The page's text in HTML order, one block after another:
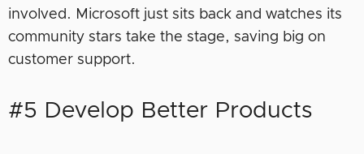
involved. Microsoft just sits back and watches its
community stars take the stage, saving big on
customer support.
#5 Develop Better Products